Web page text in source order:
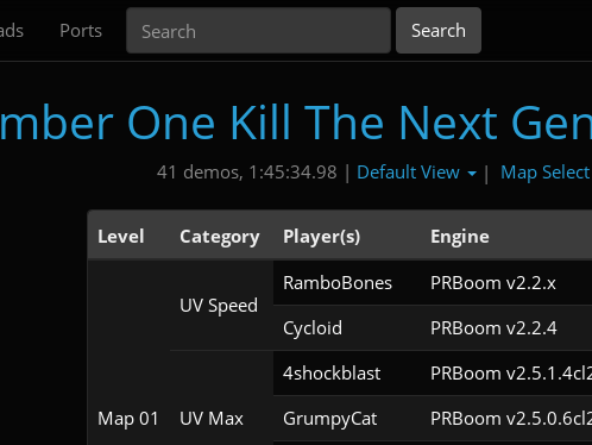
Ports
One Kill The Next
41 demos, 1:45:34.98 | Default View | Map Select
Level Category Player(s) Engine
Map 01
UV Speed
RamboBones PRBoom v2.2.x
Cycloid PRBoom v2.2.4
UV Max
4shockblast PRBoom
GrumpyCat PRBoom